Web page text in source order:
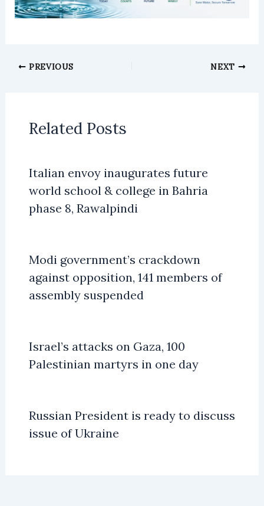
PREVIOUS NEXT
Related Posts
Italian envoy inaugurates future
world school & college in Bahria
phase 8, Rawalpindi
Modi government’s crackdown
against opposition, 141 members of
assembly suspended
Israel’s attacks on Gaza, 100
Palestinian martyrs in one day
Russian President is ready to discuss
issue of Ukraine